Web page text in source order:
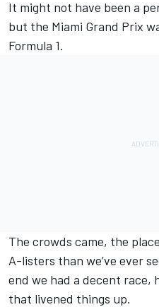
It might not have been a
but the Miami Grand Prix
Formula 1.
The crowds came, the
A-listers than we’ve ever
end we had a decent race,
that livened things up.